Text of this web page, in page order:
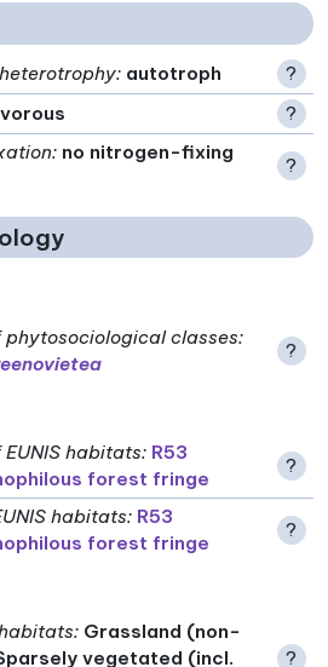
: autotroph
?
?
: no nitrogen-fixing
?
classes:
?
habitats: R53
forest fringe
?
habitats: R53
forest fringe
?
: Grassland (non-
vegetated (incl.
?